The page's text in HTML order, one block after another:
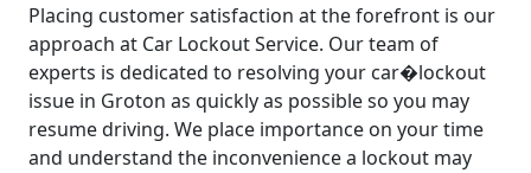
Placing customer satisfaction at the forefront is our
approach at Car Lockout Service. Our team of
experts is dedicated to resolving your car�lockout
issue in Groton as quickly as possible so you may
resume driving. We place importance on your time
and understand the inconvenience a lockout may